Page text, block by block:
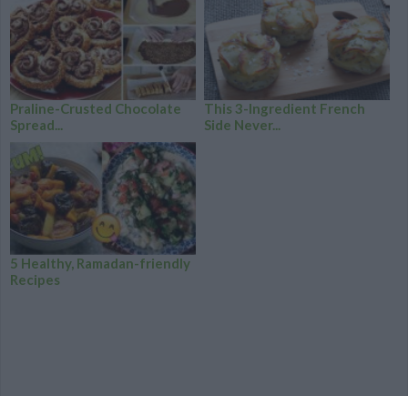
Praline-Crusted Chocolate
Spread...
This 3-Ingredient French
Side Never...
5 Healthy, Ramadan-friendly
Recipes